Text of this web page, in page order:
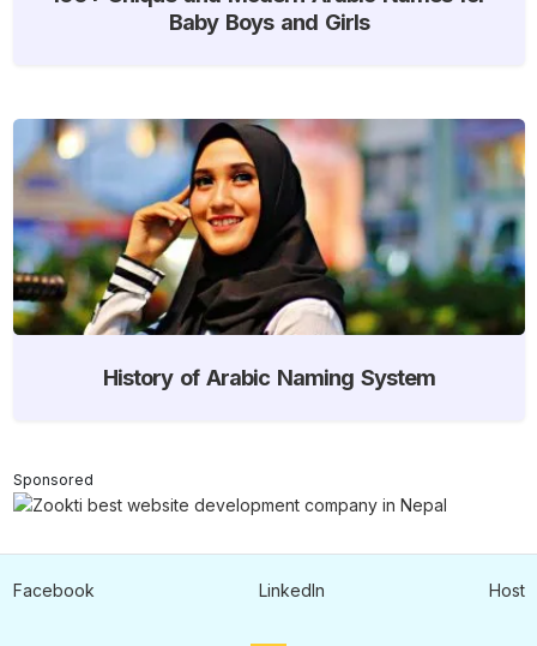
Baby Boys and Girls
History of Arabic Naming System
Sponsored
Facebook LinkedIn Host